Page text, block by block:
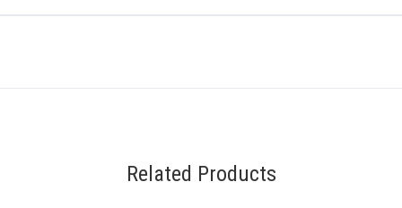
Related Products